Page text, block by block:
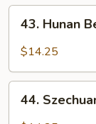
Hunan
Beef
43. Hunan
$14.25
Szechuan
44.